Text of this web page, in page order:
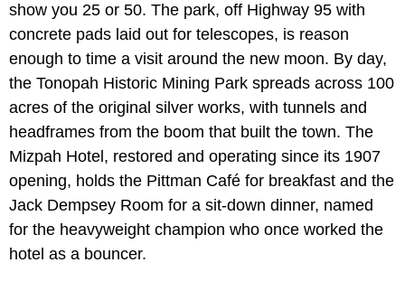
show you 25 or 50. The park, off Highway 95 with
concrete pads laid out for telescopes, is reason
enough to time a visit around the new moon. By day,
the Tonopah Historic Mining Park spreads across 100
acres of the original silver works, with tunnels and
headframes from the boom that built the town. The
Mizpah Hotel, restored and operating since its 1907
opening, holds the Pittman Café for breakfast and the
Jack Dempsey Room for a sit-down dinner, named
for the heavyweight champion who once worked the
hotel as a bouncer.